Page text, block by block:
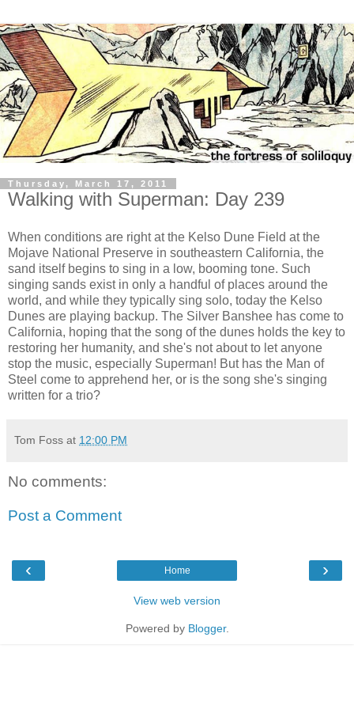
Thursday, March 17, 2011
Walking with Superman: Day 239
When conditions are right at the Kelso Dune Field at the
Mojave National Preserve in southeastern California, the
sand itself begins to sing in a low, booming tone. Such
singing sands exist in only a handful of places around the
world, and while they typically sing solo, today the Kelso
Dunes are playing backup. The Silver Banshee has come to
California, hoping that the song of the dunes holds the key to
restoring her humanity, and she's not about to let anyone
stop the music, especially Superman! But has the Man of
Steel come to apprehend her, or is the song she's singing
written for a trio?
Tom Foss at 12:00 PM
No comments:
Post a Comment
‹ ›
Home
View web version
Powered by Blogger.